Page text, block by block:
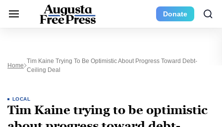
Donate
Home
Tim Kaine Trying To Be Optimistic About Progress Toward Debt-
Ceiling Deal
LOCAL
Tim Kaine trying to be optimistic